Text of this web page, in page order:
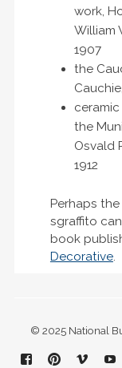
work,
William
1907
the
ceramic
the
Osvald
1912
Perhaps
sgraffito
book
Decorative.
© 2025 National